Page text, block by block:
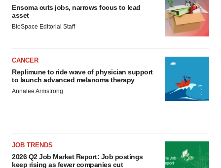
Ensoma cuts jobs, narrows focus to lead
asset
BioSpace Editorial Staff
CANCER
Replimune to ride wave of physician support
to launch advanced melanoma therapy
Annalee Armstrong
JOB TRENDS
2026 Q2 Job Market Report: Job postings
keep rising as fewer companies cut